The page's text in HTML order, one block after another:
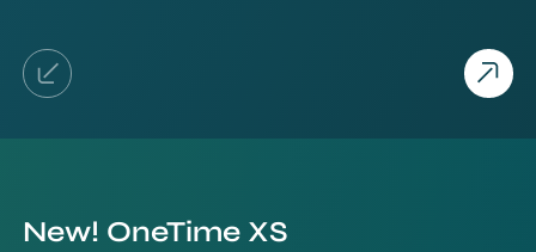
New! OneTime XS